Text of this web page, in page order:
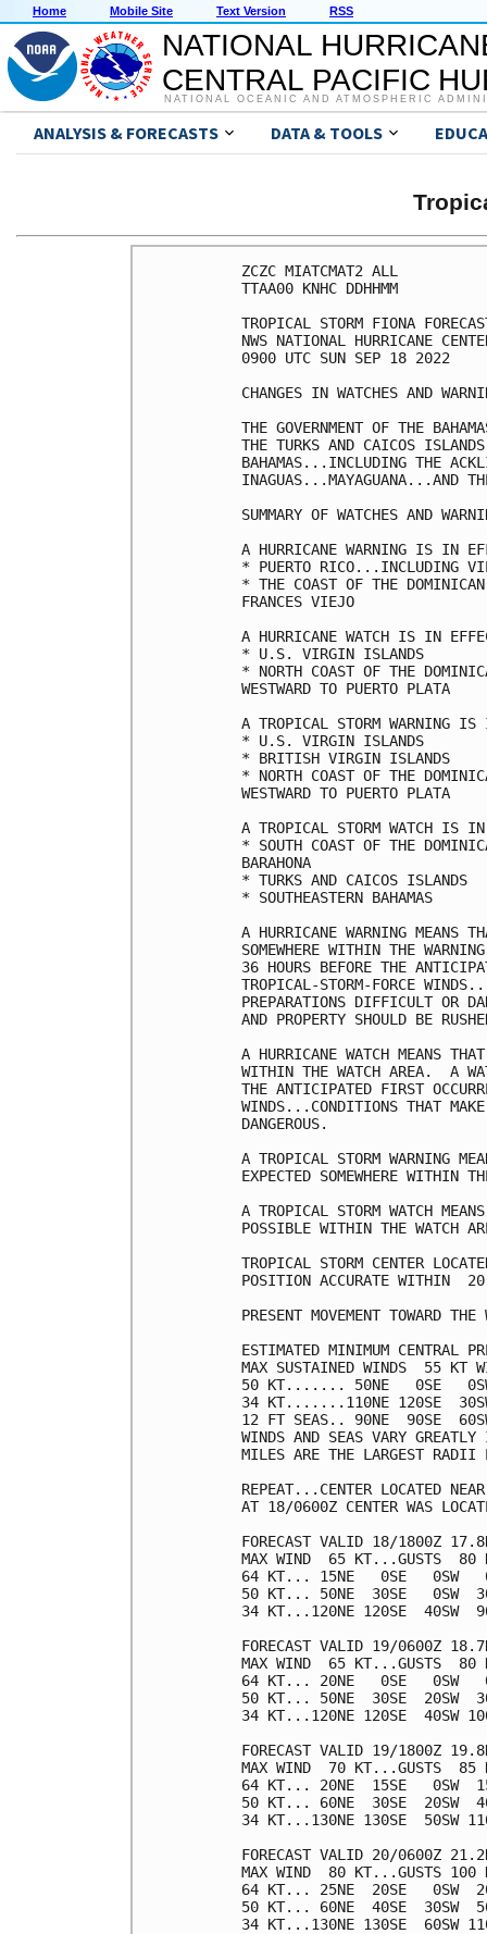
Home Mobile Site Text Version RSS
NATIONAL
CENTRAL PACIFIC
NATIONAL OCEANIC AND ATMOSPHERIC
ANALYSIS & FORECASTS DATA & TOOLS
ZCZC MIATCMAT2 ALL
TTAA00 KNHC DDHHMM
TROPICAL STORM FIONA
NWS NATIONAL HURRICANE
0900 UTC SUN SEP 18 2022
CHANGES IN WATCHES AND
THE GOVERNMENT OF THE
THE TURKS AND CAICOS
BAHAMAS...INCLUDING THE
INAGUAS...MAYAGUANA...AND
SUMMARY OF WATCHES AND
A HURRICANE WARNING IS IN
* PUERTO RICO...INCLUDING
* THE COAST OF THE DOMINICAN
FRANCES VIEJO
A HURRICANE WATCH IS IN
* U.S. VIRGIN ISLANDS
* NORTH COAST OF THE
WESTWARD TO PUERTO PLATA
A TROPICAL STORM WARNING
* U.S. VIRGIN ISLANDS
* BRITISH VIRGIN ISLANDS
* NORTH COAST OF THE
WESTWARD TO PUERTO PLATA
A TROPICAL STORM WATCH IS
* SOUTH COAST OF THE
BARAHONA
* TURKS AND CAICOS ISLANDS
* SOUTHEASTERN BAHAMAS
A HURRICANE WARNING MEANS
SOMEWHERE WITHIN THE
36 HOURS BEFORE THE
TROPICAL-STORM-FORCE
PREPARATIONS DIFFICULT OR
AND PROPERTY SHOULD BE
A HURRICANE WATCH MEANS
WITHIN THE WATCH AREA.  A
THE ANTICIPATED FIRST
WINDS...CONDITIONS THAT
DANGEROUS.
A TROPICAL STORM WARNING
EXPECTED SOMEWHERE WITHIN
A TROPICAL STORM WATCH
POSSIBLE WITHIN THE WATCH
TROPICAL STORM CENTER
POSITION ACCURATE WITHIN  20
PRESENT MOVEMENT TOWARD
ESTIMATED MINIMUM CENTRAL
MAX SUSTAINED WINDS  55 KT
50 KT....... 50NE   0SE
34 KT.......110NE 120SE
12 FT SEAS.. 90NE  90SE
WINDS AND SEAS VARY
MILES ARE THE LARGEST RADII
REPEAT...CENTER LOCATED
AT 18/0600Z CENTER WAS
FORECAST VALID 18/1800Z
MAX WIND  65 KT...GUSTS  80
64 KT... 15NE   0SE   0SW
50 KT... 50NE  30SE   0SW
34 KT...120NE 120SE  40SW
FORECAST VALID 19/0600Z
MAX WIND  65 KT...GUSTS  80
64 KT... 20NE   0SE   0SW
50 KT... 50NE  30SE  20SW
34 KT...120NE 120SE  40SW
FORECAST VALID 19/1800Z
MAX WIND  70 KT...GUSTS  85
64 KT... 20NE  15SE   0SW
50 KT... 60NE  30SE  20SW
34 KT...130NE 130SE  50SW
FORECAST VALID 20/0600Z
MAX WIND  80 KT...GUSTS 100
64 KT... 25NE  20SE   0SW
50 KT... 60NE  40SE  30SW
34 KT...130NE 130SE  60SW